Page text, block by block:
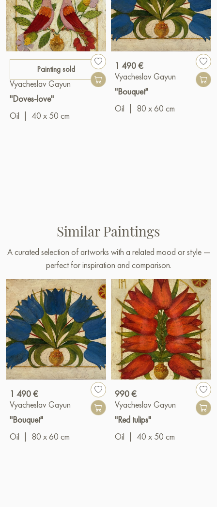
Painting sold
Vyacheslav Gayun
"Doves-love"
Oil
40 x 50 cm
1 490 €
Vyacheslav Gayun
"Bouquet"
Oil
80 x 60 cm
Similar Paintings
A curated selection of artworks with a related mood or style —
perfect for inspiration and comparison.
1 490 €
Vyacheslav Gayun
"Bouquet"
Oil
80 x 60 cm
990 €
Vyacheslav Gayun
"Red tulips"
Oil
40 x 50 cm